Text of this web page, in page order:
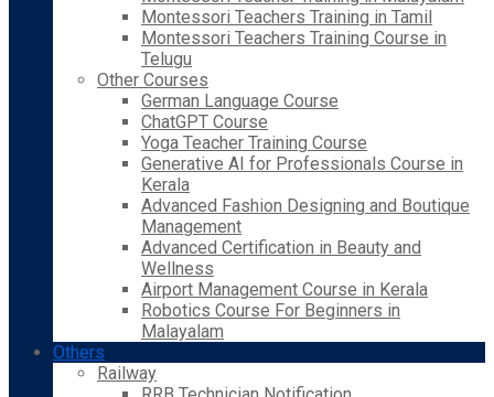
Montessori Teachers Training in Tamil
Montessori Teachers Training Course in
Telugu
Other Courses
German Language Course
ChatGPT Course
Yoga Teacher Training Course
Generative AI for Professionals Course in
Kerala
Advanced Fashion Designing and Boutique
Management
Advanced Certification in Beauty and
Wellness
Airport Management Course in Kerala
Robotics Course For Beginners in
Malayalam
Others
Railway